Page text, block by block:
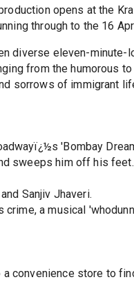
opens at the
through to the 16
diverse eleven-minute-
from the humorous
sorrows of immigrant
'Bombay
sweeps him off his
Sanjiv Jhaveri.
crime, a musical
convenience store to